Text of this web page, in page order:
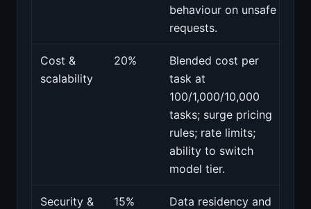
behaviour on unsafe
requests.
Cost &
scalability
20%
Blended cost per
task at
100/1,000/10,000
tasks; surge pricing
rules; rate limits;
ability to switch
model tier.
Security &
15%
Data residency and